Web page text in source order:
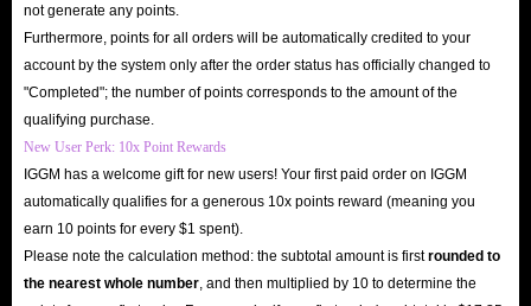
not generate any points.
Furthermore, points for all orders will be automatically credited to your
account by the system only after the order status has officially changed to
"Completed"; the number of points corresponds to the amount of the
qualifying purchase.
New User Perk: 10x Point Rewards
IGGM has a welcome gift for new users! Your first paid order on IGGM
automatically qualifies for a generous 10x points reward (meaning you
earn 10 points for every $1 spent).
Please note the calculation method: the subtotal amount is firstrounded to
the nearest whole number , and then multiplied by 10 to determine the